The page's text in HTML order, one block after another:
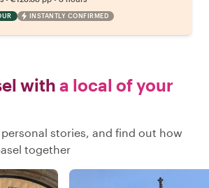
INSTANTLY CONFIRMED
with a local of your
stories, and find out how
together